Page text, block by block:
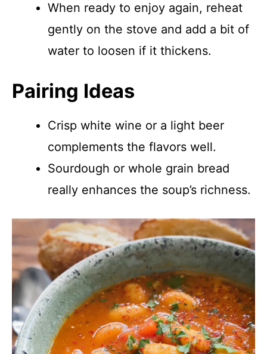
When ready to enjoy again, reheat
gently on the stove and add a bit of
water to loosen if it thickens.
Pairing Ideas
Crisp white wine or a light beer
complements the flavors well.
Sourdough or whole grain bread
really enhances the soup’s richness.